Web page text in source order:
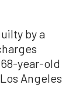
by a
year-old
Angeles